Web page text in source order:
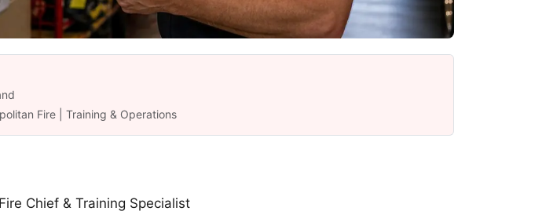
Fire | Training & Operations
Chief & Training Specialist